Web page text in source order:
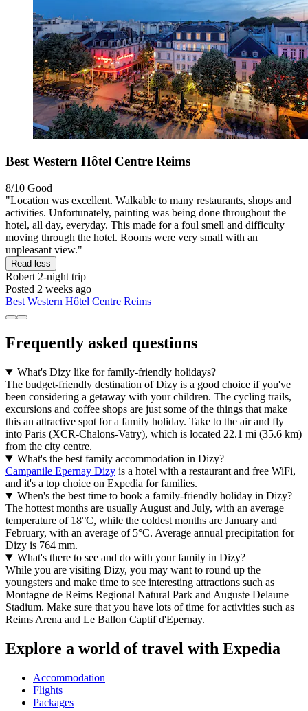
Best Western Hôtel Centre Reims
8/10 Good
"Location was excellent. Walkable to many restaurants, shops and
activities. Unfortunately, painting was being done throughout the
hotel, all day, everyday. This made for a foul smell and difficulty
moving through the hotel. Rooms were very small with an
unpleasant view."
Read less
Robert 2-night trip
Posted 2 weeks ago
Best Western Hôtel Centre Reims
Frequently asked questions
What's Dizy like for family-friendly holidays?
The budget-friendly destination of Dizy is a good choice if you've
been considering a getaway with your children. The cycling trails,
excursions and coffee shops are just some of the things that make
this an attractive spot for a family holiday. Take to the air and fly
into Paris (XCR-Chalons-Vatry), which is located 22.1 mi (35.6 km)
from the city centre.
What's the best family accommodation in Dizy?
Campanile Epernay Dizy is a hotel with a restaurant and free WiFi,
and it's a top choice on Expedia for families.
When's the best time to book a family-friendly holiday in Dizy?
The hottest months are usually August and July, with an average
temperature of 18°C, while the coldest months are January and
February, with an average of 5°C. Average annual precipitation for
Dizy is 764 mm.
What's there to see and do with your family in Dizy?
While you are visiting Dizy, you may want to round up the
youngsters and make time to see interesting attractions such as
Montagne de Reims Regional Natural Park and Auguste Delaune
Stadium. Make sure that you have lots of time for activities such as
Reims Arena and Le Ballon Captif d'Epernay.
Explore a world of travel with Expedia
Accommodation
Flights
Packages